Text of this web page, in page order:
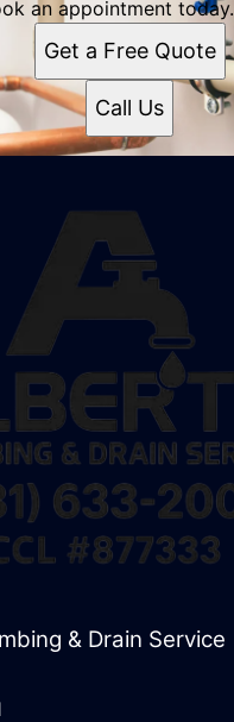
an appointment today.
Get a Free Quote
Call Us
& Drain Service